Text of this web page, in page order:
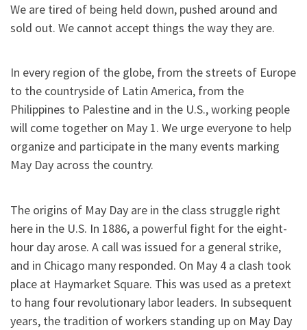
We are tired of being held down, pushed around and
sold out. We cannot accept things the way they are.
In every region of the globe, from the streets of Europe
to the countryside of Latin America, from the
Philippines to Palestine and in the U.S., working people
will come together on May 1. We urge everyone to help
organize and participate in the many events marking
May Day across the country.
The origins of May Day are in the class struggle right
here in the U.S. In 1886, a powerful fight for the eight-
hour day arose. A call was issued for a general strike,
and in Chicago many responded. On May 4 a clash took
place at Haymarket Square. This was used as a pretext
to hang four revolutionary labor leaders. In subsequent
years, the tradition of workers standing up on May Day